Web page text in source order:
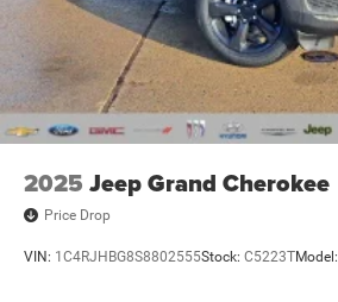
2025 Jeep Grand Cherokee
Price Drop
VIN: 1C4RJHBG8S8802555Stock: C5223TModel: